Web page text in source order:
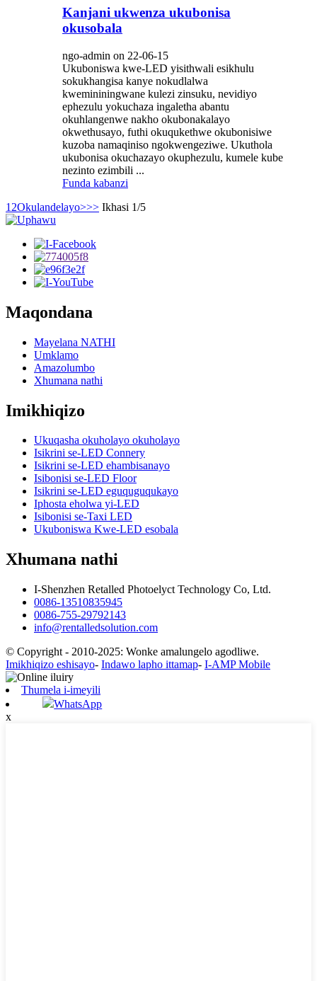
Kanjani ukwenza ukubonisa
okusobala
ngo-admin on 22-06-15
Ukuboniswa kwe-LED yisithwali esikhulu
sokukhangisa kanye nokudlalwa
kwemininingwane kulezi zinsuku, nevidiyo
ephezulu yokuchaza ingaletha abantu
okuhlangenwe nakho okubonakalayo
okwethusayo, futhi okuqukethwe okubonisiwe
kuzoba namaqiniso ngokwengeziwe. Ukuthola
ukubonisa okuchazayo okuphezulu, kumele kube
nezinto ezimbili ...
Funda kabanzi
1 2Okulandelayo>>> Ikhasi 1/5
Maqondana
Mayelana NATHI
Umklamo
Amazolumbo
Xhumana nathi
Imikhiqizo
Ukuqasha okuholayo okuholayo
Isikrini se-LED Connery
Isikrini se-LED ehambisanayo
Isibonisi se-LED Floor
Isikrini se-LED eguquguqukayo
Iphosta eholwa yi-LED
Isibonisi se-Taxi LED
Ukuboniswa Kwe-LED esobala
Xhumana nathi
I-Shenzhen Retalled Photoelyct Technology Co, Ltd.
0086-13510835945
0086-755-29792143
info@rentalledsolution.com
© Copyright - 2010-2025: Wonke amalungelo agodliwe.
Imikhiqizo eshisayo- Indawo lapho ittamap- I-AMP Mobile
Thumela i-imeyili
WhatsApp
x